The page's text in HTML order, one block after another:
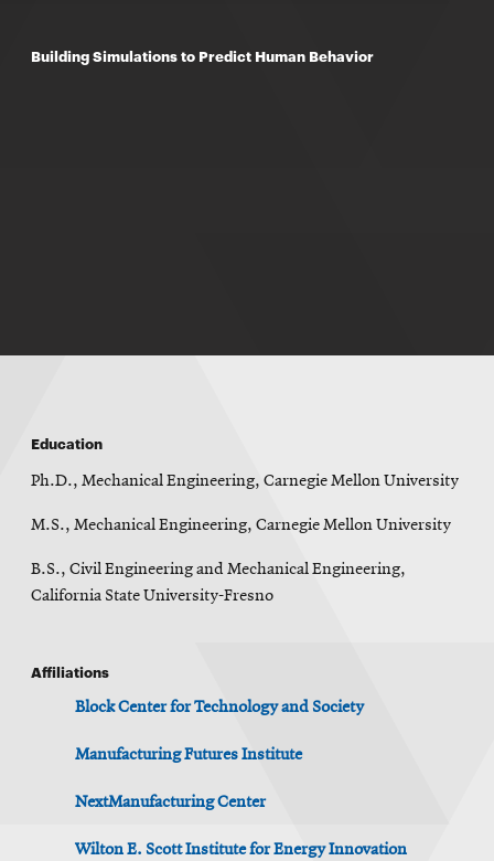
Building Simulations to Predict Human Behavior
Education
Ph.D., Mechanical Engineering, Carnegie Mellon University
M.S., Mechanical Engineering, Carnegie Mellon University
B.S., Civil Engineering and Mechanical Engineering,
California State University-Fresno
Affiliations
Block Center for Technology and Society
Manufacturing Futures Institute
NextManufacturing Center
Wilton E. Scott Institute for Energy Innovation